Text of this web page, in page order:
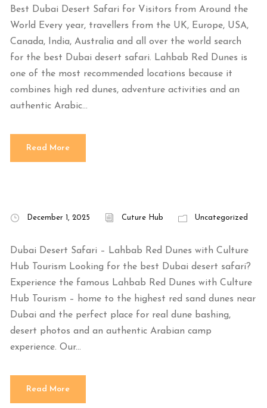
Best Dubai Desert Safari for Visitors from Around the
World Every year, travellers from the UK, Europe, USA,
Canada, India, Australia and all over the world search
for the best Dubai desert safari. Lahbab Red Dunes is
one of the most recommended locations because it
combines high red dunes, adventure activities and an
authentic Arabic...
Read More
December 1, 2025 Cuture Hub Uncategorized
Dubai Desert Safari – Lahbab Red Dunes with Culture
Hub Tourism Looking for the best Dubai desert safari?
Experience the famous Lahbab Red Dunes with Culture
Hub Tourism – home to the highest red sand dunes near
Dubai and the perfect place for real dune bashing,
desert photos and an authentic Arabian camp
experience. Our...
Read More